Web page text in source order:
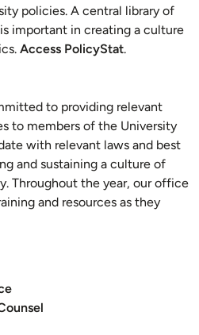
policies. A central library of
important in creating a culture
Access PolicyStat.
to providing relevant
to members of the University
with relevant laws and best
and sustaining a culture of
Throughout the year, our office
and resources as they